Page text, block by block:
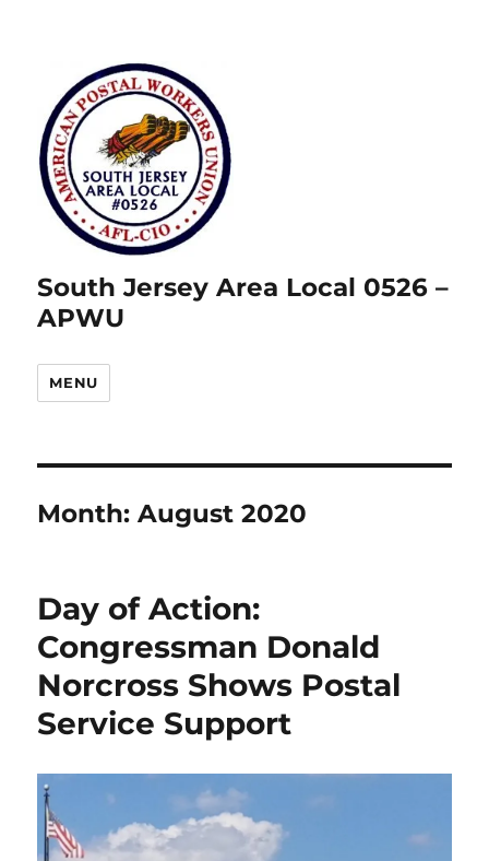
South Jersey Area Local 0526 –
APWU
MENU
Month:August 2020
Day of Action:
Congressman Donald
Norcross Shows Postal
Service Support